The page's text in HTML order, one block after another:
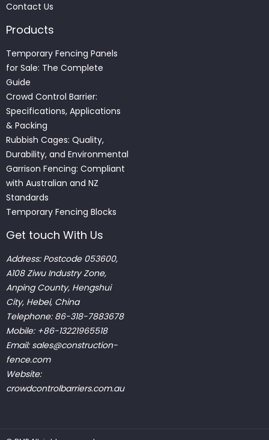
Contact Us
Products
Temporary Fencing Panels
for Sale: The Complete
Guide
Crowd Control Barrier:
Specifications, Applications
& Packing
Rubbish Cages: Quality,
Durability, and Environmental
Garrison Fencing: Compliant
with Australian and NZ
Standards
Temporary Fencing Blocks
Get touch With Us
Address: Postcode 053600,
A108 Ziwu Industry Zone,
Anping County, Hengshui
City, Hebei, China
Telephone: 86-318-7883678
Mobile: +86-13221965518
Email: sales@construction-
fence.com
Website:
crowdcontrolbarriers.com.au